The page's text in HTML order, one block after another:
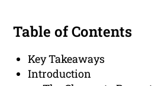
Table of Contents
Key Takeaways
Introduction